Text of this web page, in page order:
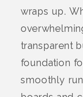
wraps up.
transparent
foundation
smoothly